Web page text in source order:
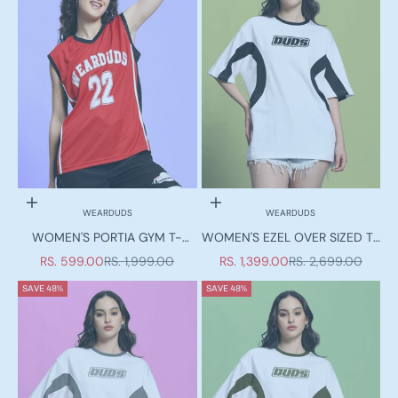
Choose options
WEARDUDS
WOMEN'S PORTIA GYM T-
SHIRT RED
SALE PRICE
RS. 599.00REGULAR PRICE
RS. 1,999.00
Choose options
WEARDUDS
WOMEN'S EZEL OVER SIZED T-
SHIRT WHITE-BLACK
SALE PRICE
RS. 1,399.00REGULAR PRICE
RS. 2,699.00
SAVE 48% SAVE 48%